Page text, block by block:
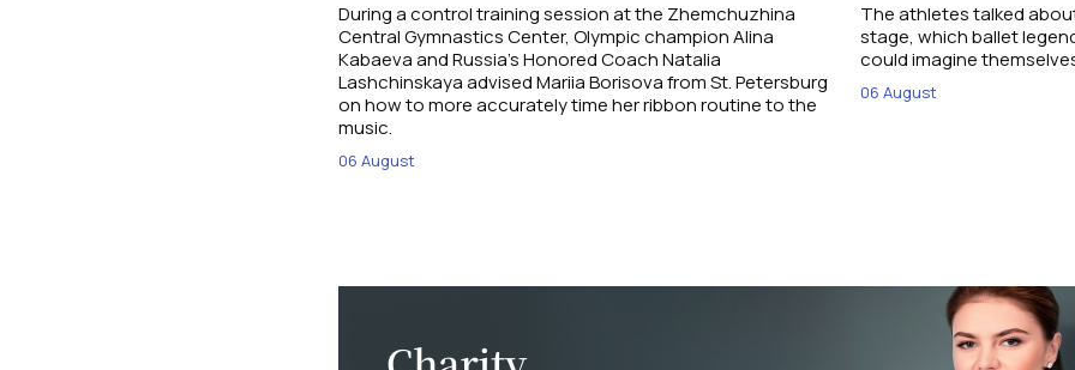
During a control training session at the Zhemchuzhina
Central Gymnastics Center, Olympic champion Alina
Kabaeva and Russia’s Honored Coach Natalia
Lashchinskaya advised Mariia Borisova from St. Petersburg
on how to more accurately time her ribbon routine to the
music.
06 August
The athletes talked
stage, which ballet
could imagine
06 August